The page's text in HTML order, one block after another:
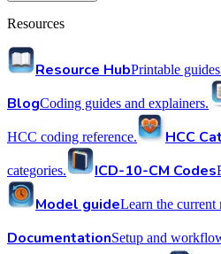
Resources
Resource HubPrintable
BlogCoding guides and explainers.
HCC coding reference. HCC
categories. ICD-10-CM Codes
Model guideLearn the current
DocumentationSetup and